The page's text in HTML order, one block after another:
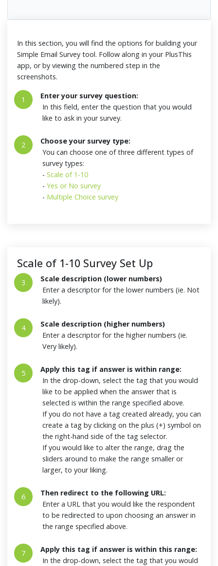
In this section, you will find the options for building your
Simple Email Survey tool. Follow along in your PlusThis
app, or by viewing the numbered step in the
screenshots.
1
Enter your survey question:
In this field, enter the question that you would
like to ask in your survey.
2
Choose your survey type:
You can choose one of three different types of
survey types:
- Scale of 1-10
- Yes or No survey
- Multiple Choice survey
Scale of 1-10 Survey Set Up
3
Scale description (lower numbers)
Enter a descriptor for the lower numbers (ie. Not
likely).
4
Scale description (higher numbers)
Enter a descriptor for the higher numbers (ie.
Very likely).
5
Apply this tag if answer is within range:
In the drop-down, select the tag that you would
like to be applied when the answer that is
selected is within the range specified above.
If you do not have a tag created already, you can
create a tag by clicking on the plus (+) symbol on
the right-hand side of the tag selector.
If you would like to alter the range, drag the
sliders around to make the range smaller or
larger, to your liking.
6
Then redirect to the following URL:
Enter a URL that you would like the respondent
to be redirected to upon choosing an answer in
the range specified above.
7
Apply this tag if answer is within this range:
In the drop-down, select the tag that you would